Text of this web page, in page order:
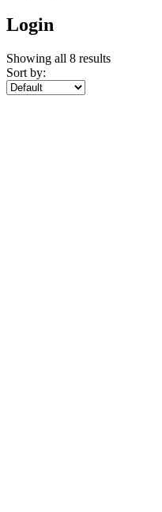
Showing all 8 results
Sort by: